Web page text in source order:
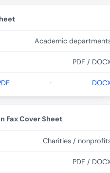
Academic
PDF /
·
Fax Cover Sheet
Charities /
PDF /